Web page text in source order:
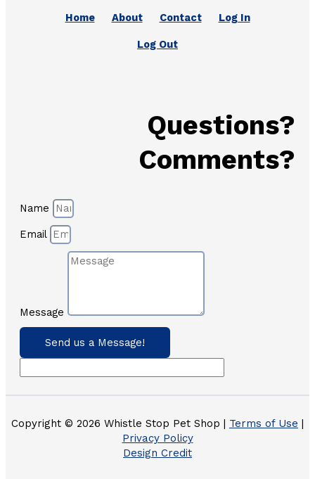
Home About Contact Log In
Log Out
Questions?
Comments?
Name
Email
Message
Send us a Message!
Copyright © 2026 Whistle Stop Pet Shop | Terms of Use
Privacy Policy
Design Credit